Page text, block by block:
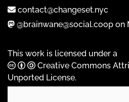
contact@changeset.nyc
@brainwane@social.coop on
This work is licensed under a
Creative Commons
Unported License.